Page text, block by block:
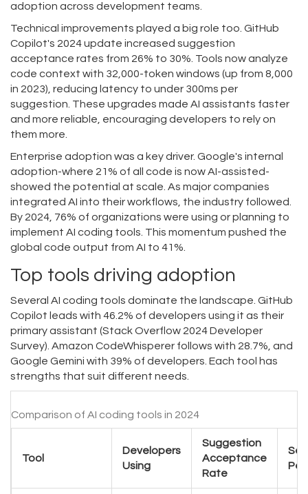
adoption across development teams.
Technical improvements played a big role too. GitHub
Copilot's 2024 update increased suggestion
acceptance rates from 26% to 30%. Tools now analyze
code context with 32,000-token windows (up from 8,000
in 2023), reducing latency to under 300ms per
suggestion. These upgrades made AI assistants faster
and more reliable, encouraging developers to rely on
them more.
Enterprise adoption was a key driver. Google's internal
adoption-where 21% of all code is now AI-assisted-
showed the potential at scale. As major companies
integrated AI into their workflows, the industry followed.
By 2024, 76% of organizations were using or planning to
implement AI coding tools. This momentum pushed the
global code output from AI to 41%.
Top tools driving adoption
Several AI coding tools dominate the landscape. GitHub
Copilot leads with 46.2% of developers using it as their
primary assistant (Stack Overflow 2024 Developer
Survey). Amazon CodeWhisperer follows with 28.7%, and
Google Gemini with 39% of developers. Each tool has
strengths that suit different needs.
Comparison of AI coding tools in 2024
Tool
Developers
Using
Suggestion
Acceptance
Rate